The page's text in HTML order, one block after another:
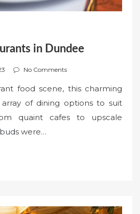
in Dundee
No Comments
food scene, this charming
of dining options to suit
quaint cafes to upscale
were…